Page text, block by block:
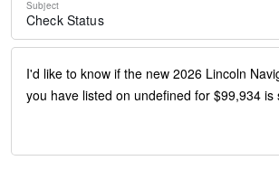
Emergency communication system: 911
AM/FM radio: SiriusXM with 360L
Auto High-beam Headlights
Exterior Parking Camera Rear
Driver's Seat Mounted Armrest
Compass
Subject
Check Status